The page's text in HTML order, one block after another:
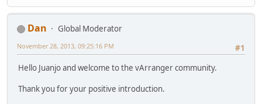
Dan
Global Moderator
#1
November 28, 2013, 09:25:16 PM
Hello Juanjo and welcome to the vArranger community.
Thank you for your positive introduction.